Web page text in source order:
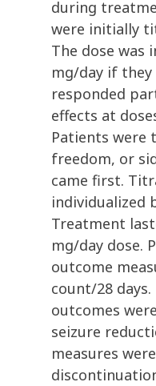
during
were initially
The dose was
mg/day if
responded
effects at
Patients were
freedom, or
came first.
individualized
Treatment
mg/day dose.
outcome
count/28
outcomes
seizure
measures